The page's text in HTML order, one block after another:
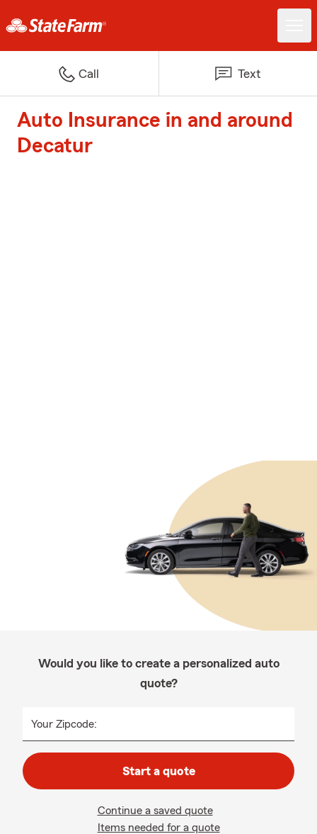
Call Text
Auto Insurance in and around
Decatur
Would you like to create a personalized auto
quote?
Your Zipcode:
Start a quote
Continue a saved quote
Items needed for a quote